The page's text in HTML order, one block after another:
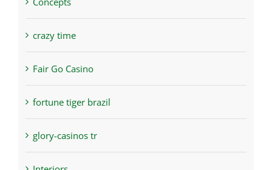
crazy time
Fair Go Casino
fortune tiger brazil
glory-casinos tr